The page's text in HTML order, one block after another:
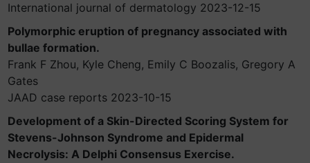
International journal of dermatology 2023-12-15
Polymorphic eruption of pregnancy associated with
bullae formation.
Frank F Zhou, Kyle Cheng, Emily C Boozalis, Gregory A
Gates
JAAD case reports 2023-10-15
Development of a Skin-Directed Scoring System for
Stevens-Johnson Syndrome and Epidermal
Necrolysis: A Delphi Consensus Exercise.